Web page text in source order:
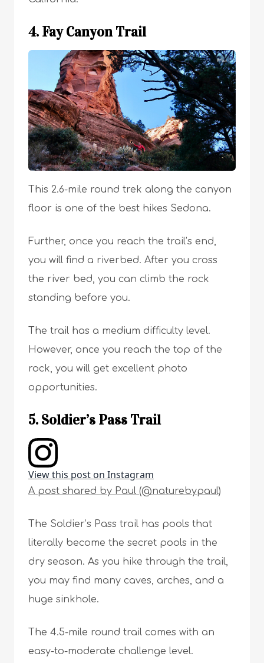
4. Fay Canyon Trail
This 2.6-mile round trek along the canyon
floor is one of the best hikes Sedona.
Further, once you reach the trail’s end,
you will find a riverbed. After you cross
the river bed, you can climb the rock
standing before you.
The trail has a medium difficulty level.
However, once you reach the top of the
rock, you will get excellent photo
opportunities.
5. Soldier’s Pass Trail
View this post on Instagram
A post shared by Paul (@naturebypaul)
The Soldier’s Pass trail has pools that
literally become the secret pools in the
dry season. As you hike through the trail,
you may find many caves, arches, and a
huge sinkhole.
The 4.5-mile round trail comes with an
easy-to-moderate challenge level.